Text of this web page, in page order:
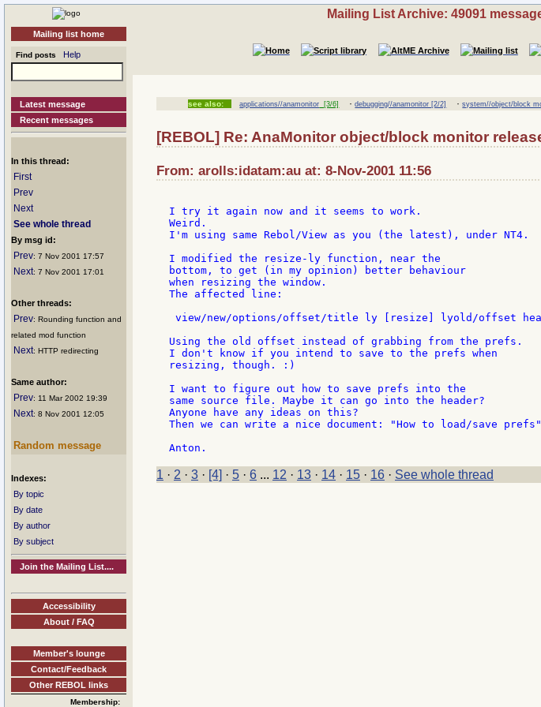
Mailing list home
Find posts Help
Latest message
Recent messages
In this thread:
First
Prev
Next
See whole thread
By msg id:
Prev: 7 Nov 2001 17:57
Next: 7 Nov 2001 17:01
Other threads:
Prev: Rounding function and
related mod function
Next: HTTP redirecting
Same author:
Prev: 11 Mar 2002 19:39
Next: 8 Nov 2001 12:05
Random message
Indexes:
By topic
By date
By author
By subject
Join the Mailing List....
Accessibility
About / FAQ
Member's lounge
Contact/Feedback
Other REBOL links
Membership:
Mailing List Archive: 49091
see also: applications//anamonitor [3/6] ·debugging//anamonitor [2/2] ·system//object/block
[REBOL] Re: AnaMonitor object/block monitor
From: arolls:idatam:au at: 8-Nov-2001 11:56
I try it again now and it seems to work.
Weird.
I'm using same Rebol/View as you (the latest), under NT4.
I modified the resize-ly function, near the
bottom, to get (in my opinion) better behaviour
when resizing the window.
The affected line:
view/new/options/offset/title ly [resize] lyold/offset
Using the old offset instead of grabbing from the prefs.
I don't know if you intend to save to the prefs when
resizing, though. :)
I want to figure out how to save prefs into the
same source file. Maybe it can go into the header?
Anyone have any ideas on this?
Then we can write a nice document: "How to load/save
1 · 2 · 3 · [4] · 5 · 6 ... 12 · 13 · 14 · 15 · 16 · See whole thread